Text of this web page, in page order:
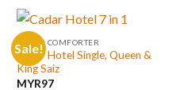
Sale!
CADAR COMFORTER
Cadar Hotel Single, Queen &
King Saiz
MYR97